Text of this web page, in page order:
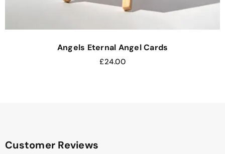
Angels Eternal Angel Cards
£24.00
Customer Reviews